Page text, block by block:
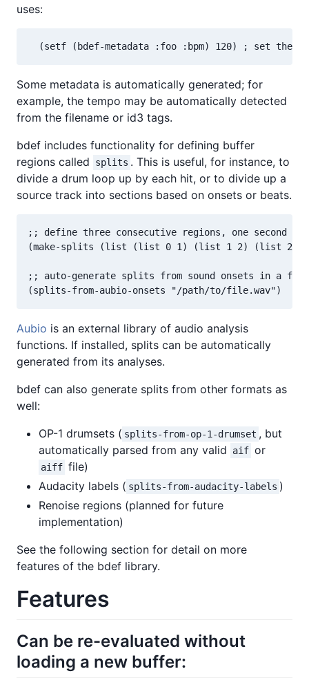
uses:
(setf (bdef-metadata :foo :bpm) 120) ; set the
Some metadata is automatically generated; for
example, the tempo may be automatically detected
from the filename or id3 tags.
bdef includes functionality for defining buffer
regions called
splits . This is useful, for instance, to
divide a drum loop up by each hit, or to divide up a
source track into sections based on onsets or beats.
;; define three consecutive regions, one second
(make-splits (list (list 0 1) (list 1 2) (list 2 3))
;; auto-generate splits from sound onsets in a
(splits-from-aubio-onsets "/path/to/file.wav")
Aubio is an external library of audio analysis
functions. If installed, splits can be automatically
generated from its analyses.
bdef can also generate splits from other formats as
well:
OP-1 drumsets ( splits-from-op-1-drumset , but
automatically parsed from any valid
aif or
aiff file)
Audacity labels ( splits-from-audacity-labels )
Renoise regions (planned for future
implementation)
See the following section for detail on more
features of the bdef library.
Features
Can be re-evaluated without
loading a new buffer: